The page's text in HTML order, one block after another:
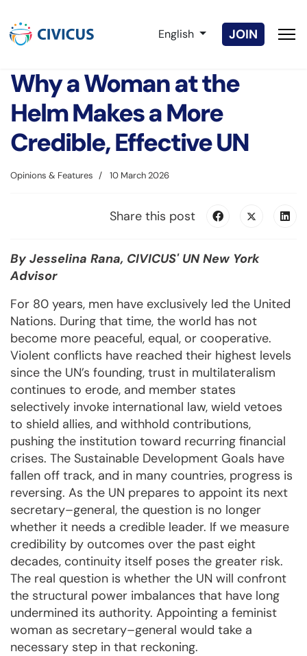
Select your language
English JOIN
Why a Woman at the
Helm Makes a More
Credible, Effective UN
Opinions & Features 10 March 2026
Share this post
By Jesselina Rana, CIVICUS' UN New York
Advisor
For 80 years, men have exclusively led the United
Nations. During that time, the world has not
become more peaceful, equal, or cooperative.
Violent conflicts have reached their highest levels
since the UN’s founding, trust in multilateralism
continues to erode, and member states
selectively invoke international law, wield vetoes
to shield allies, and withhold contributions,
pushing the institution toward recurring financial
crises. The Sustainable Development Goals have
fallen off track, and in many countries, progress is
reversing. As the UN prepares to appoint its next
secretary–general, the question is no longer
whether it needs a credible leader. If we measure
credibility by outcomes over the past eight
decades, continuity itself poses the greater risk.
The real question is whether the UN will confront
the structural power imbalances that have long
undermined its authority. Appointing a feminist
woman as secretary–general would take a
necessary step in that reckoning.